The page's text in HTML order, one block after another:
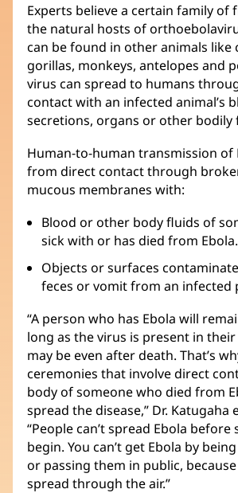
Experts believe a certain family of
the natural hosts of
can be found in other animals like
gorillas, monkeys, antelopes and
virus can spread to humans
contact with an infected animal’s
secretions, organs or other bodily
Human-to-human transmission of
from direct contact through
mucous membranes with:
Blood or other body fluids of
sick with or has died from Ebola.
Objects or surfaces
feces or vomit from an infected
“A person who has Ebola will
long as the virus is present in
may be even after death. That’s
ceremonies that involve direct
body of someone who died from
spread the disease,” Dr. Katugaha
“People can’t spread Ebola before
begin. You can’t get Ebola by
or passing them in public, because
spread through the air.”